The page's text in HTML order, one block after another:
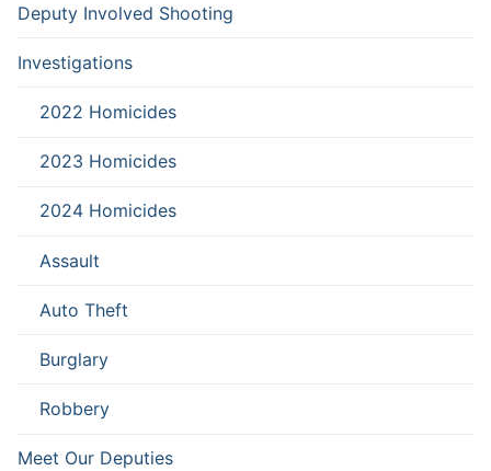
Deputy Involved Shooting
Investigations
2022 Homicides
2023 Homicides
2024 Homicides
Assault
Auto Theft
Burglary
Robbery
Meet Our Deputies